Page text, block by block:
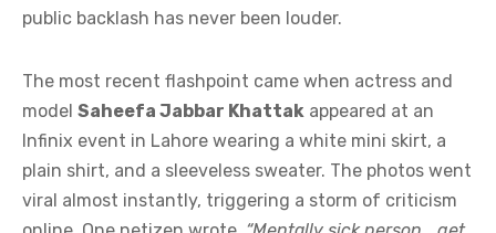
public backlash has never been louder.
The most recent flashpoint came when actress and
model Saheefa Jabbar Khattak appeared at an
Infinix event in Lahore wearing a white mini skirt, a
plain shirt, and a sleeveless sweater. The photos went
viral almost instantly, triggering a storm of criticism